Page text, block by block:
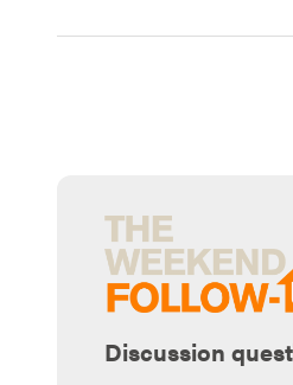
Discussion